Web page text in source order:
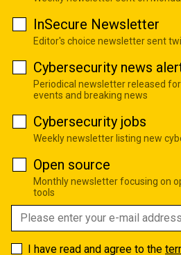
InSecure Newsletter
Editor's choice newsletter sent
Cybersecurity news
Periodical newsletter released
events and breaking news
Cybersecurity jobs
Weekly newsletter listing new
Open source
Monthly newsletter focusing on
tools
I have read and agree to the